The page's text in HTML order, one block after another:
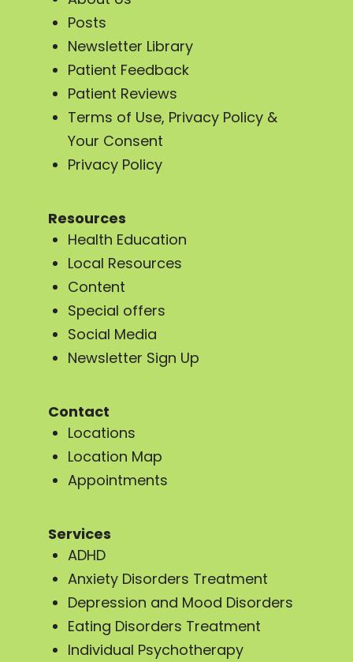
Posts
Newsletter Library
Patient Feedback
Patient Reviews
Terms of Use, Privacy Policy &
Your Consent
Privacy Policy
Resources
Health Education
Local Resources
Content
Special offers
Social Media
Newsletter Sign Up
Contact
Locations
Location Map
Appointments
Services
ADHD
Anxiety Disorders Treatment
Depression and Mood Disorders
Eating Disorders Treatment
Individual Psychotherapy